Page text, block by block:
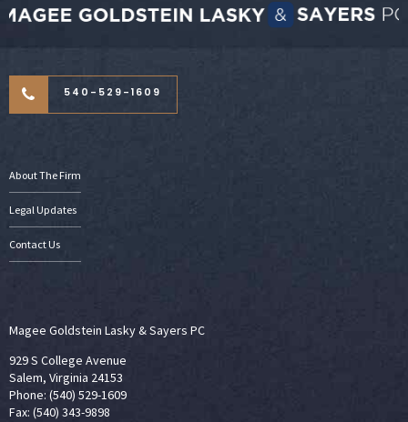
540-529-1609
About The Firm
Legal Updates
Contact Us
Magee Goldstein Lasky & Sayers PC
929 S College Avenue
Salem, Virginia 24153
Phone: (540) 529-1609
Fax: (540) 343-9898